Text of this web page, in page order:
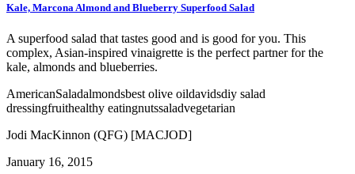
Kale, Marcona Almond and Blueberry Superfood Salad
A superfood salad that tastes good and is good for you. This
complex, Asian-inspired vinaigrette is the perfect partner for the
kale, almonds and blueberries.
AmericanSaladalmondsbest olive oildavidsdiy salad
dressingfruithealthy eatingnutssaladvegetarian
Jodi MacKinnon (QFG) [MACJOD]
January 16, 2015